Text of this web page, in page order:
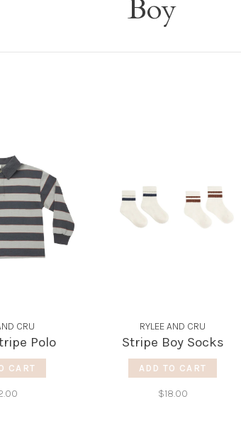
Boy
CRU
Polo
CART
RYLEE AND CRU
Stripe Boy Socks
ADD TO CART
$18.00